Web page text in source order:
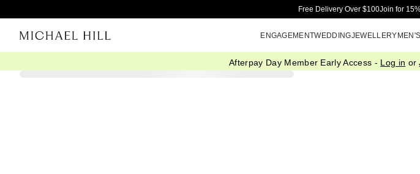
Free Delivery Over $100Join for
ENGAGEMENTWEDDINGJEWELLERY
Afterpay Day Member Early Access - Log in or